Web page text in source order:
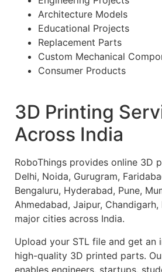
Architecture Models
Educational Projects
Replacement Parts
Custom Mechanical
Consumer Products
3D Printing
Across India
RoboThings provides online 3D
Delhi, Noida, Gurugram,
Bengaluru, Hyderabad, Pune,
Ahmedabad, Jaipur,
major cities across India.
Upload your STL file and get an
high-quality 3D printed parts.
enables engineers, startups,